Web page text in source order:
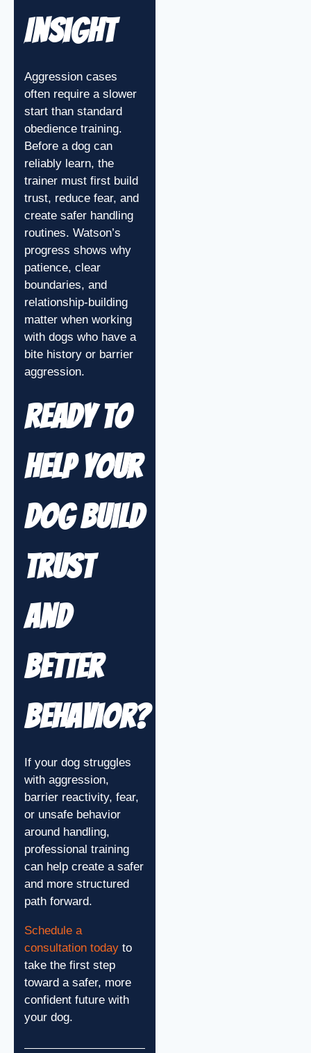
Insight
Aggression cases
often require a slower
start than standard
obedience training.
Before a dog can
reliably learn, the
trainer must first build
trust, reduce fear, and
create safer handling
routines. Watson’s
progress shows why
patience, clear
boundaries, and
relationship-building
matter when working
with dogs who have a
bite history or barrier
aggression.
Ready to
Help Your
Dog Build
Trust
and
Better
Behavior?
If your dog struggles
with aggression,
barrier reactivity, fear,
or unsafe behavior
around handling,
professional training
can help create a safer
and more structured
path forward.
Schedule a
consultation today to
take the first step
toward a safer, more
confident future with
your dog.